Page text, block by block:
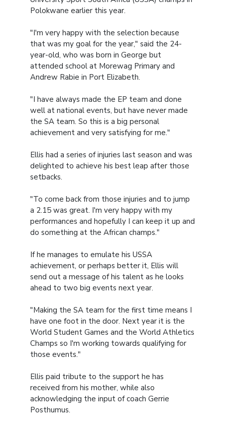
Polokwane earlier this year.
"I'm very happy with the selection because
that was my goal for the year," said the 24-
year-old, who was born in George but
attended school at Morewag Primary and
Andrew Rabie in Port Elizabeth.
"I have always made the EP team and done
well at national events, but have never made
the SA team. So this is a big personal
achievement and very satisfying for me."
Ellis had a series of injuries last season and was
delighted to achieve his best leap after those
setbacks.
"To come back from those injuries and to jump
a 2.15 was great. I'm very happy with my
performances and hopefully I can keep it up and
do something at the African champs."
If he manages to emulate his USSA
achievement, or perhaps better it, Ellis will
send out a message of his talent as he looks
ahead to two big events next year.
"Making the SA team for the first time means I
have one foot in the door. Next year it is the
World Student Games and the World Athletics
Champs so I'm working towards qualifying for
those events."
Ellis paid tribute to the support he has
received from his mother, while also
acknowledging the input of coach Gerrie
Posthumus.